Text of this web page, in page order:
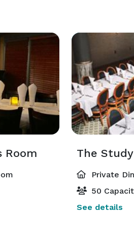
Room The Study
Private
50
See details